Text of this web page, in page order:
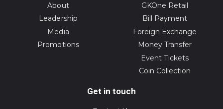
About
Leadership
Media
Promotions
GKOne Retail
Bill Payment
Foreign Exchange
Money Transfer
Event Tickets
Coin Collection
Get in touch